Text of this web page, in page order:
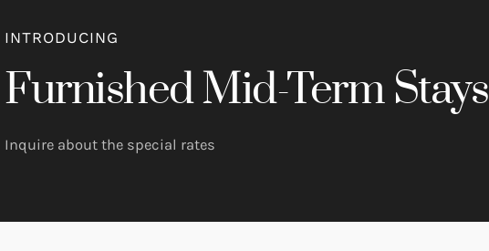
INTRODUCING
Furnished Mid-Term Stays
Inquire about the special rates